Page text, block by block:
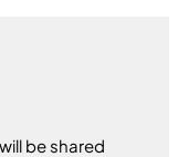
be shared